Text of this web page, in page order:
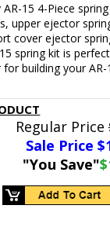
15 4-Piece
upper ejector
cover ejector
spring kit is
building your AR-
Regular Price
Sale Price $
"You Save"